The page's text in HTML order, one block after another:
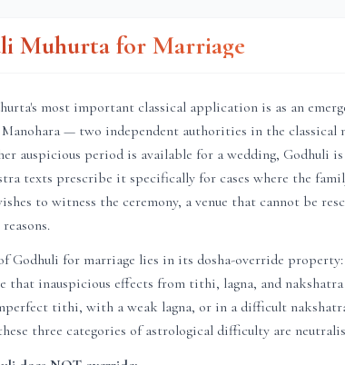
Muhurta for Marriage
most important classical application is as an
Manohara — two independent authorities in the
auspicious period is available for a wedding, Godhuli
texts prescribe it specifically for cases where the
to witness the ceremony, a venue that cannot be
Godhuli for marriage lies in its dosha-override
that inauspicious effects from tithi, lagna, and
tithi, with a weak lagna, or in a difficult
three categories of astrological difficulty are